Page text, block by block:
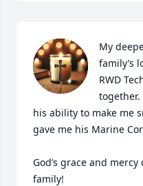
My
family’s
RWD
his ability to make me
gave me his Marine
God’s grace and
family!